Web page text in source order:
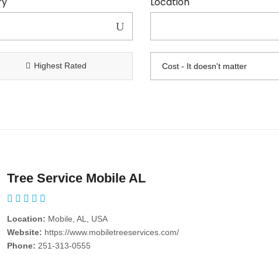
Highest Rated
Tree Service Mobile AL
Location: Mobile, AL, USA
Website: https://www.mobiletreeservices.com/
Phone: 251-313-0555